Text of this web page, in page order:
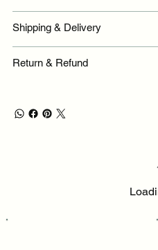
Shipping & Delivery
Return & Refund